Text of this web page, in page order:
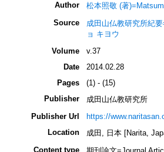
Author
松本照敬 (著
Source
成田山仏教研究所紀
ョ キヨウ
Volume
v.37
Date
2014.02.28
Pages
(1) - (15)
Publisher
成田山仏教研究所
Publisher Url
https://
Location
成田, 日本 [Narita,
Content type